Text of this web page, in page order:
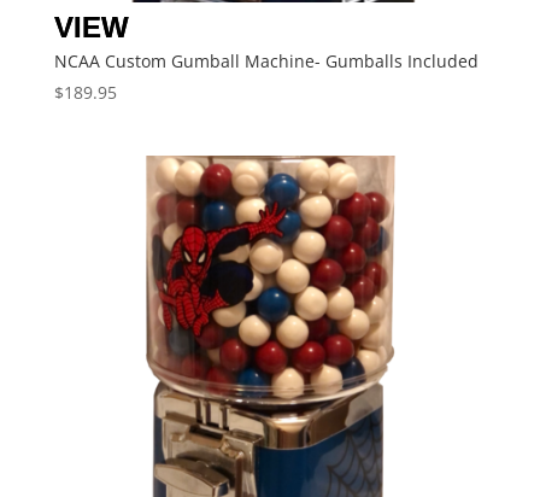
NCAA Custom Gumball Machine- Gumballs Included
$189.95